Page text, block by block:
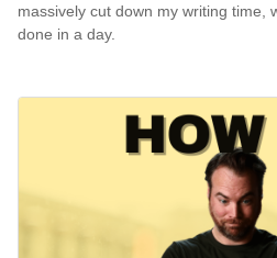
massively cut down my writing time,
done in a day.